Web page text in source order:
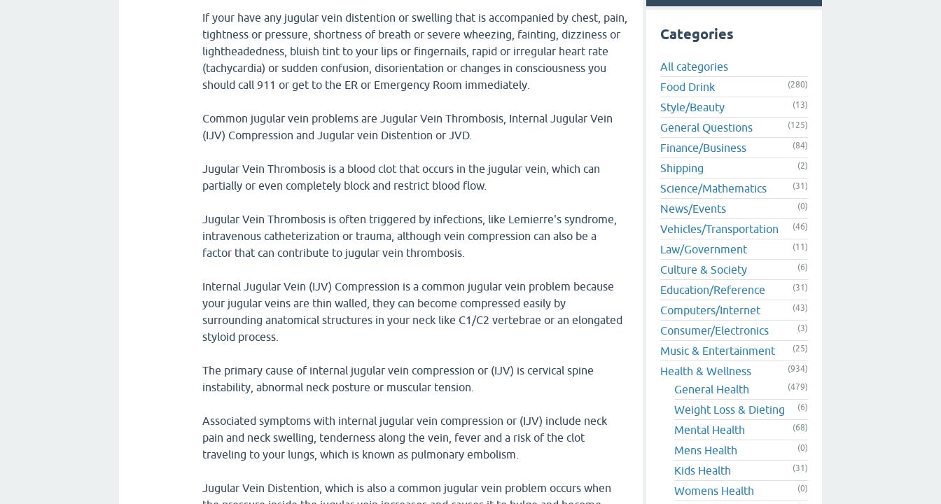
If your have any jugular vein distention or swelling that is accompanied by chest, pain,
tightness or pressure, shortness of breath or severe wheezing, fainting, dizziness or
lightheadedness, bluish tint to your lips or fingernails, rapid or irregular heart rate
(tachycardia) or sudden confusion, disorientation or changes in consciousness you
should call 911 or get to the ER or Emergency Room immediately.
Common jugular vein problems are Jugular Vein Thrombosis, Internal Jugular Vein
(IJV) Compression and Jugular vein Distention or JVD.
Jugular Vein Thrombosis is a blood clot that occurs in the jugular vein, which can
partially or even completely block and restrict blood flow.
Jugular Vein Thrombosis is often triggered by infections, like Lemierre's syndrome,
intravenous catheterization or trauma, although vein compression can also be a
factor that can contribute to jugular vein thrombosis.
Internal Jugular Vein (IJV) Compression is a common jugular vein problem because
your jugular veins are thin walled, they can become compressed easily by
surrounding anatomical structures in your neck like C1/C2 vertebrae or an elongated
styloid process.
The primary cause of internal jugular vein compression or (IJV) is cervical spine
instability, abnormal neck posture or muscular tension.
Associated symptoms with internal jugular vein compression or (IJV) include neck
pain and neck swelling, tenderness along the vein, fever and a risk of the clot
traveling to your lungs, which is known as pulmonary embolism.
Jugular Vein Distention, which is also a common jugular vein problem occurs when
Categories
All categories
Food Drink
(280)
Style/Beauty (13)
General Questions (125)
Finance/Business (84)
Shipping (2)
Science/Mathematics (31)
News/Events (0)
Vehicles/Transportation (46)
Law/Government (11)
Culture & Society (6)
Education/Reference (31)
Computers/Internet (43)
Consumer/Electronics (3)
Music & Entertainment (25)
Health & Wellness (934)
General Health (479)
Weight Loss & Dieting (6)
Mental Health (68)
Mens Health (0)
Kids Health (31)
Womens Health (0)